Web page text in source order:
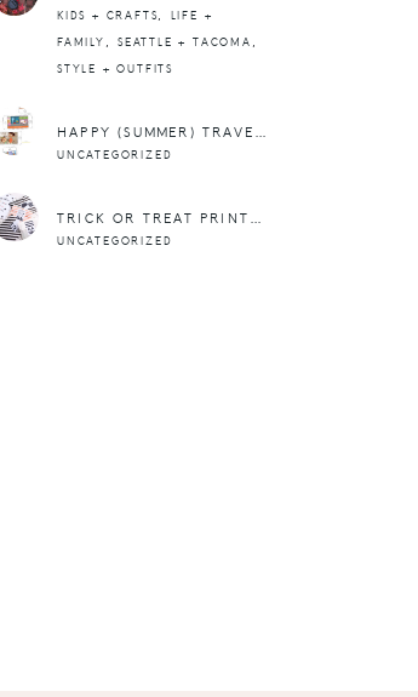
KIDS + CRAFTS, LIFE +
FAMILY ,SEATTLE + TACOMA ,
STYLE + OUTFITS
HAPPY (SUMMER) TRAVELS WITH KIDS: 10 OF OUR FAVE APPS + DOWNLOADS
UNCATEGORIZED
TRICK OR TREAT PRINTABLES
UNCATEGORIZED